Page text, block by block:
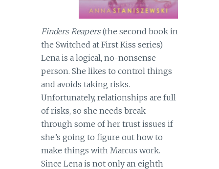
Finders Reapers(the second book in
the Switched at First Kiss series)
Lena is a logical, no-nonsense
person. She likes to control things
and avoids taking risks.
Unfortunately, relationships are full
of risks, so she needs break
through some of her trust issues if
she’s going to figure out how to
make things with Marcus work.
Since Lena is not only an eighth